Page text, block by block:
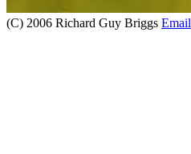
(C) 2006 Richard Guy Briggs Email